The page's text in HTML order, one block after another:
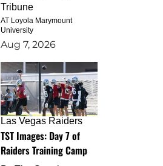
Tribune
AT Loyola Marymount
University
Aug 7, 2026
Las Vegas Raiders
TST Images: Day 7 of
Raiders Training Camp